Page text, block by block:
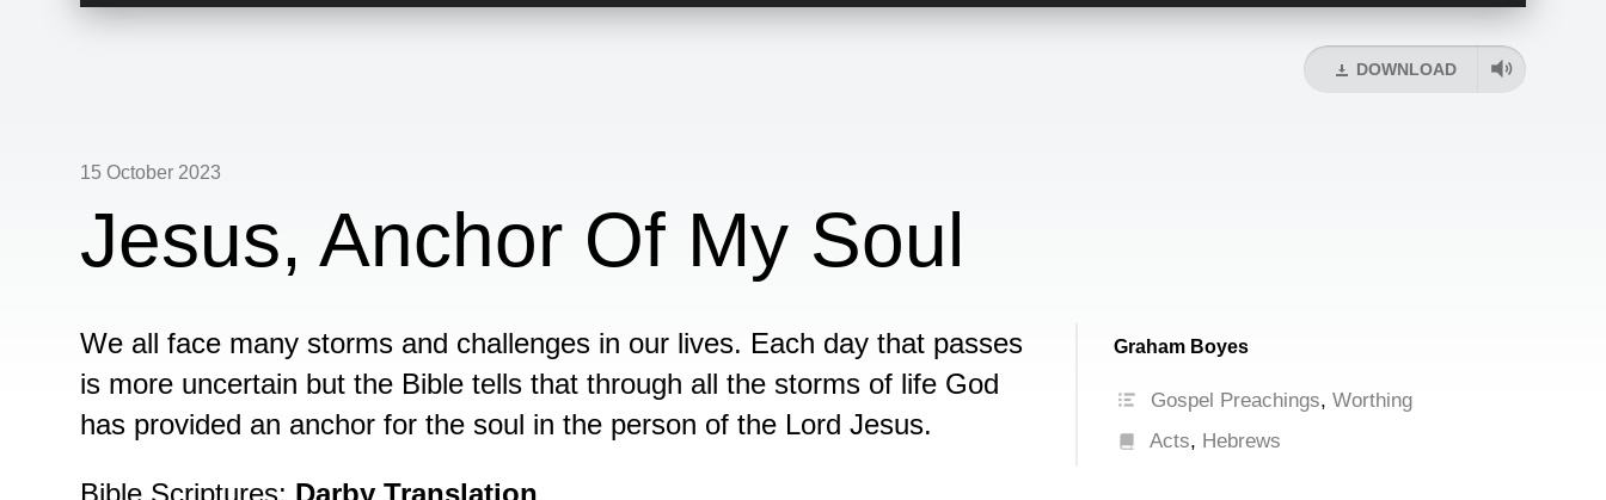
DOWNLOAD
15 October 2023
Jesus, Anchor Of My Soul
We all face many storms and challenges in our lives. Each day that passes
is more uncertain but the Bible tells that through all the storms of life God
has provided an anchor for the soul in the person of the Lord Jesus.
Bible Scriptures: Darby Translation
Graham Boyes
Gospel Preachings,Worthing
Acts, Hebrews